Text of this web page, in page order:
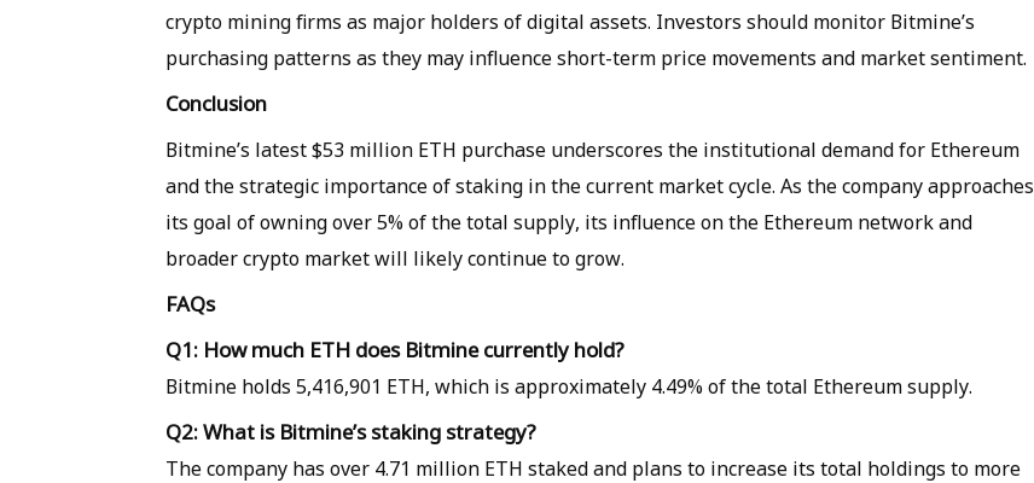
crypto mining firms as major holders of digital assets. Investors should monitor Bitmine’s
purchasing patterns as they may influence short-term price movements and market sentiment.
Conclusion
Bitmine’s latest $53 million ETH purchase underscores the institutional demand for Ethereum
and the strategic importance of staking in the current market cycle. As the company approaches
its goal of owning over 5% of the total supply, its influence on the Ethereum network and
broader crypto market will likely continue to grow.
FAQs
Q1: How much ETH does Bitmine currently hold?
Bitmine holds 5,416,901 ETH, which is approximately 4.49% of the total Ethereum supply.
Q2: What is Bitmine’s staking strategy?
The company has over 4.71 million ETH staked and plans to increase its total holdings to more